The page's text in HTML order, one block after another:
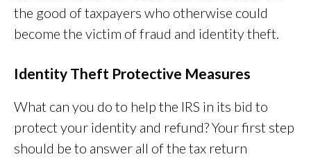
the good of taxpayers who otherwise could
become the victim of fraud and identity theft.
Identity Theft Protective Measures
What can you do to help the IRS in its bid to
protect your identity and refund? Your first step
should be to answer all of the tax return